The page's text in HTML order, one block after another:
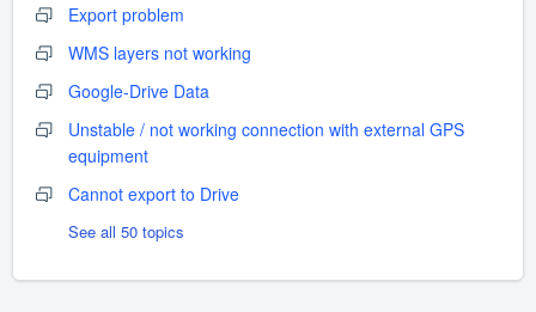
Export problem
WMS layers not working
Google-Drive Data
Unstable / not working connection with external GPS
equipment
Cannot export to Drive
See all 50 topics